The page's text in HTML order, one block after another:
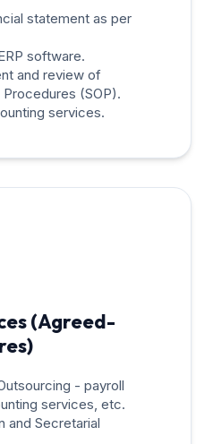
statement as per
software.
and review of
(SOP).
services.
(Agreed-
- payroll
services, etc.
and Secretarial